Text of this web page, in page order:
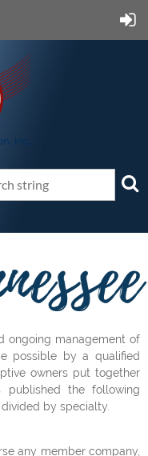
ongoing management of
possible by a qualified
owners put together
published the following
by specialty.
any member company,